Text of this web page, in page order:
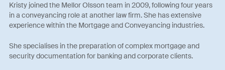
Kristy joined the Mellor Olsson team in 2009, following four years
in a conveyancing role at another law firm. She has extensive
experience within the Mortgage and Conveyancing industries.
She specialises in the preparation of complex mortgage and
security documentation for banking and corporate clients.